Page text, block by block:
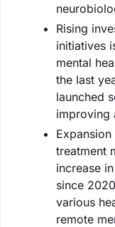
Rising
initiatives
mental
the last
launched
improving
treatment
increase
since
various
remote